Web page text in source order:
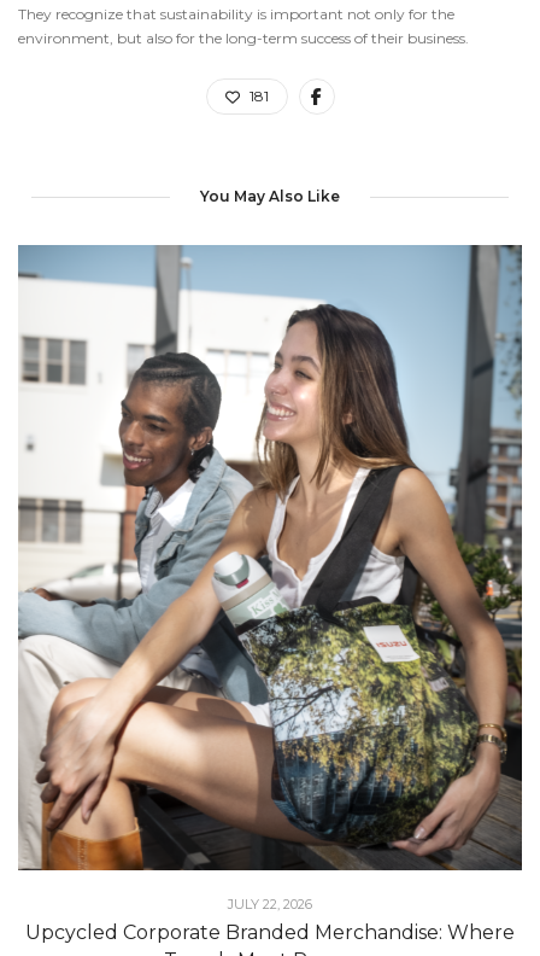
They recognize that sustainability is important not only for the
environment, but also for the long-term success of their business.
181
You May Also Like
JULY 22, 2026
Upcycled Corporate Branded Merchandise: Where